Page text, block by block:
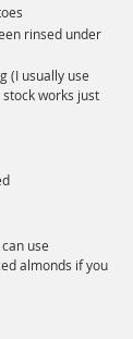
rinsed under
(I usually use
works just
use
almonds if you